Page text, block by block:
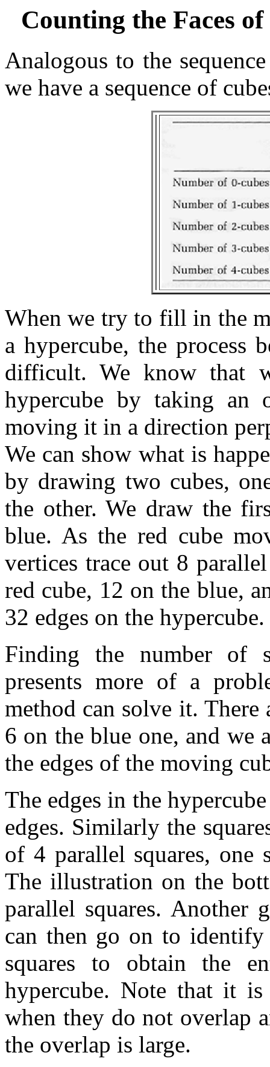
Counting the Faces
Analogous to the
we have a sequence of
When we try to fill in the
a hypercube, the process
difficult. We know that
hypercube by taking an
moving it in a direction
We can show what is
by drawing two cubes,
the other. We draw the
blue. As the red cube
vertices trace out 8
red cube, 12 on the blue,
32 edges on the hypercube.
Finding the number of
presents more of a
method can solve it. There
6 on the blue one, and we
the edges of the moving
The edges in the
edges. Similarly the
of 4 parallel squares, one
The illustration on the
parallel squares. Another
can then go on to
squares to obtain the
hypercube. Note that it
when they do not overlap
the overlap is large.